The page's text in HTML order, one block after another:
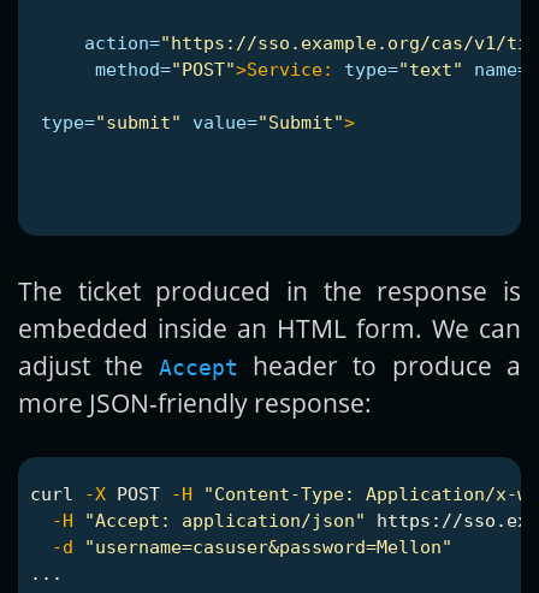
action="https://sso.example.org/cas/v1/
method="POST">Service: type="text" name=
type="submit" value="Submit">
The ticket produced in the response is
embedded inside an HTML form. We can
adjust the
Accept
header to produce a
more JSON-friendly response:
curl -X POST -H
"Content-Type: Application/x-
-H
"Accept: application/json"
https://
-d
"username=casuser&password=Mellon"
...